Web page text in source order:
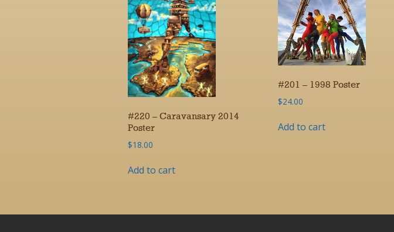
#220 – Caravansary 2014
Poster
$18.00
Add to cart
#201 – 1998 Poster
$24.00
Add to cart